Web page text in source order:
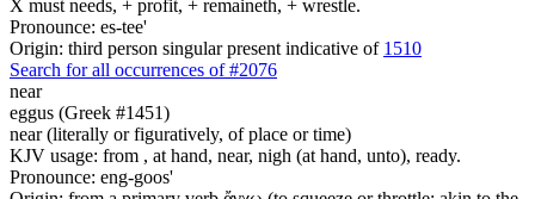
X must needs, + profit, + remaineth, + wrestle.
Pronounce: es-tee'
Origin: third person singular present indicative of 1510
Search for all occurrences of #2076
near
eggus (Greek #1451)
near (literally or figuratively, of place or time)
KJV usage: from , at hand, near, nigh (at hand, unto), ready.
Pronounce: eng-goos'